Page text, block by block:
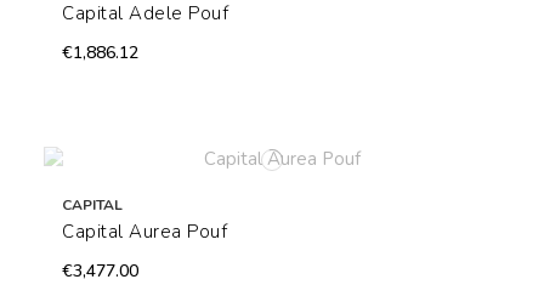
Capital Adele Pouf
€1,886.12
CAPITAL
Capital Aurea Pouf
€3,477.00